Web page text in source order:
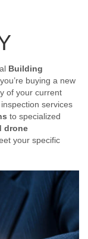
Building
buying a new
of your current
services
to specialized
drone
your specific